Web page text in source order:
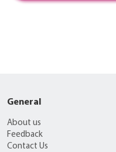
General
About us
Feedback
Contact Us